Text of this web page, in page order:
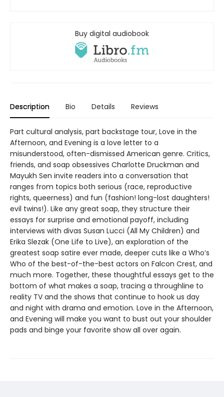
Buy digital audiobook
Description Bio Details Reviews
Part cultural analysis, part backstage tour, Love in the
Afternoon, and Evening is a love letter to a
misunderstood, often-dismissed American genre. Critics,
friends, and soap obsessives Charlotte Druckman and
Mayukh Sen invite readers into a conversation that
ranges from topics both serious (race, reproductive
rights, queerness) and fun (fashion! long-lost daughters!
evil twins!). Like any great soap, they structure their
essays for surprise and emotional payoff, including
interviews with divas Susan Lucci (All My Children) and
Erika Slezak (One Life to Live), an exploration of the
greatest soap satire ever made, deeper cuts like a Who’s
Who of the best-of-the-best actors on Falcon Crest, and
much more. Together, these thoughtful essays get to the
bottom of what makes a soap, tracing a throughline to
reality TV and the shows that continue to hook us day
and night with drama and emotion. Love in the Afternoon,
and Evening will make you want to bust out your shoulder
pads and binge your favorite show all over again.